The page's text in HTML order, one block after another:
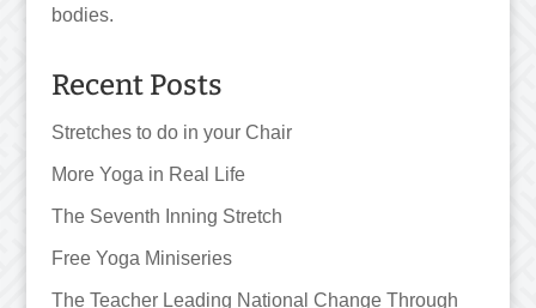
bodies.
Recent Posts
Stretches to do in your Chair
More Yoga in Real Life
The Seventh Inning Stretch
Free Yoga Miniseries
The Teacher Leading National Change Through